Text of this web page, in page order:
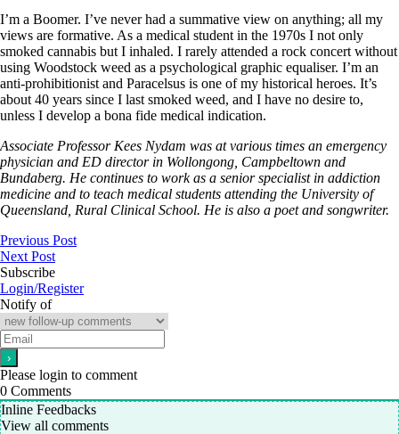
I’m a Boomer. I’ve never had a summative view on anything; all my
views are formative. As a medical student in the 1970s I not only
smoked cannabis but I inhaled. I rarely attended a rock concert without
using Woodstock weed as a psychological graphic equaliser. I’m an
anti-prohibitionist and Paracelsus is one of my historical heroes. It’s
about 40 years since I last smoked weed, and I have no desire to,
unless I develop a bona fide medical indication.
Associate Professor Kees Nydam was at various times an emergency
physician and ED director in Wollongong, Campbeltown and
Bundaberg. He continues to work as a senior specialist in addiction
medicine and to teach medical students attending the University of
Queensland, Rural Clinical School. He is also a poet and songwriter.
Previous Post
Next Post
Subscribe
Login/Register
Notify of
Please login to comment
0 Comments
Inline Feedbacks
View all comments